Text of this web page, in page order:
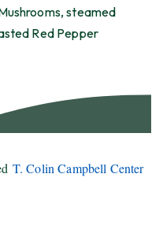
steamed
Red Pepper
T. Colin Campbell Center